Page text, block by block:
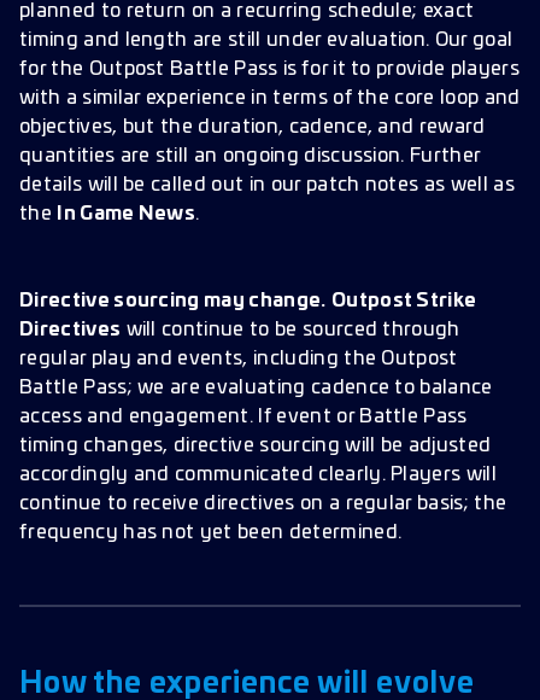
planned to return on a recurring schedule; exact
timing and length are still under evaluation. Our goal
for the Outpost Battle Pass is for it to provide players
with a similar experience in terms of the core loop and
objectives, but the duration, cadence, and reward
quantities are still an ongoing discussion. Further
details will be called out in our patch notes as well as
the
In Game News.
Directive sourcing may change. Outpost Strike
Directives will continue to be sourced through
regular play and events, including the Outpost
Battle Pass; we are evaluating cadence to balance
access and engagement. If event or Battle Pass
timing changes, directive sourcing will be adjusted
accordingly and communicated clearly. Players will
continue to receive directives on a regular basis; the
frequency has not yet been determined.
How the experience will evolve